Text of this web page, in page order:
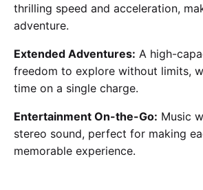
thrilling speed and acceleration,
adventure.
Extended Adventures: A high-
freedom to explore without limits,
time on a single charge.
Entertainment On-the-Go: Music
stereo sound, perfect for making
memorable experience.